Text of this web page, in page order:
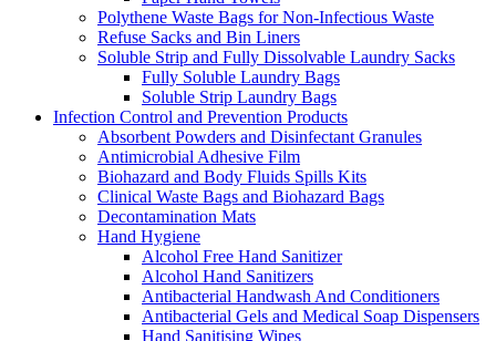
Polythene Waste Bags for Non-Infectious Waste
Refuse Sacks and Bin Liners
Soluble Strip and Fully Dissolvable Laundry Sacks
Fully Soluble Laundry Bags
Soluble Strip Laundry Bags
Infection Control and Prevention Products
Absorbent Powders and Disinfectant Granules
Antimicrobial Adhesive Film
Biohazard and Body Fluids Spills Kits
Clinical Waste Bags and Biohazard Bags
Decontamination Mats
Hand Hygiene
Alcohol Free Hand Sanitizer
Alcohol Hand Sanitizers
Antibacterial Handwash And Conditioners
Antibacterial Gels and Medical Soap Dispensers
Hand Sanitising Wipes